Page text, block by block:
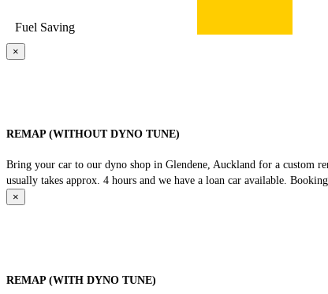
Fuel Saving
×
REMAP (WITHOUT DYNO TUNE)
Bring your car to our dyno shop in Glendene, Auckland for a custom
usually takes approx. 4 hours and we have a loan car available.
×
REMAP (WITH DYNO TUNE)